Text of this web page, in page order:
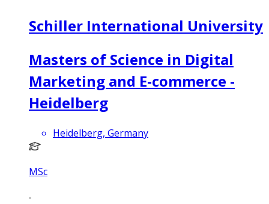
Schiller International University
Masters of Science in Digital
Marketing and E-commerce -
Heidelberg
Heidelberg, Germany
MSc